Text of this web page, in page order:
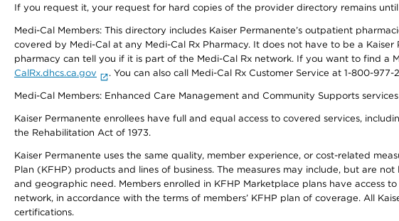
If you request it, your request for hard copies of the provider directory remains
Medi-Cal Members: This directory includes Kaiser Permanente’s outpatient
covered by Medi-Cal at any Medi-Cal Rx Pharmacy. It does not have to be a
pharmacy can tell you if it is part of the Medi-Cal Rx network. If you want to find a
CalRx.dhcs.ca.gov
. You can also call Medi-Cal Rx Customer Service at 1-800-
Medi-Cal Members: Enhanced Care Management and Community Supports
Kaiser Permanente enrollees have full and equal access to covered services,
the Rehabilitation Act of 1973.
Kaiser Permanente uses the same quality, member experience, or cost-related
Plan (KFHP) products and lines of business. The measures may include, but are
and geographic need. Members enrolled in KFHP Marketplace plans have access
network, in accordance with the terms of members’ KFHP plan of coverage. All
certifications.